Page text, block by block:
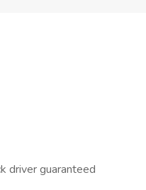
driver guaranteed